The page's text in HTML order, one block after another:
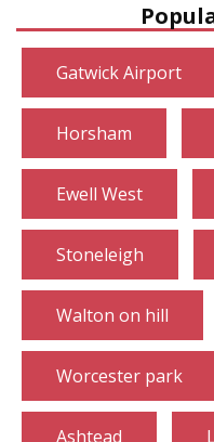
Gatwick Airport
Horsham
Ewell West
Stoneleigh
Walton on hill
Worcester park
Ashtead